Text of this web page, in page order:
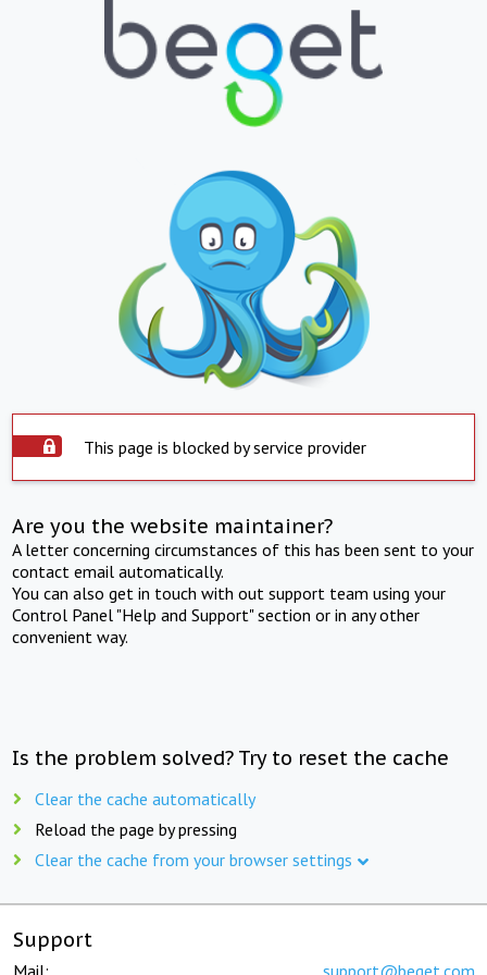
This page is blocked by service provider
Are you the website maintainer?
A letter concerning circumstances of this has been sent to your
contact email automatically.
You can also get in touch with out support team using your
Control Panel "Help and Support" section or in any other
convenient way.
Is the problem solved? Try to reset the cache
Clear the cache automatically
Reload the page by pressing
Clear the cache from your browser settings
Support
Mail: support@beget.com